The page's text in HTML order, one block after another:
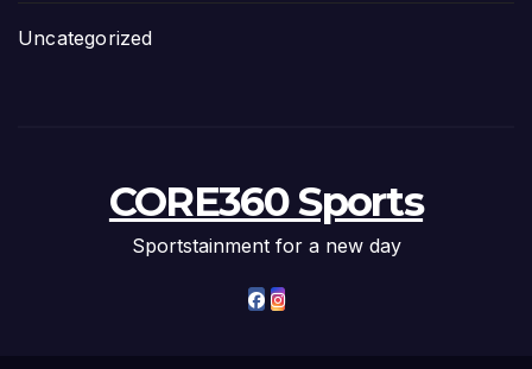
Uncategorized
CORE360 Sports
Sportstainment for a new day